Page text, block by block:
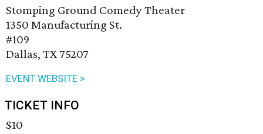
Stomping Ground Comedy Theater
1350 Manufacturing St.
#109
Dallas, TX 75207
EVENT WEBSITE >
TICKET INFO
$10